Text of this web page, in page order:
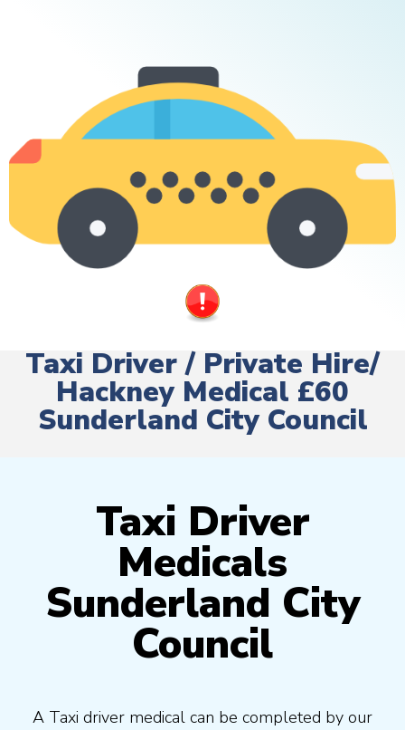
Taxi Driver / Private Hire/
Hackney Medical £60
Sunderland City Council
Taxi Driver
Medicals
Sunderland City
Council
A Taxi driver medical can be completed by our